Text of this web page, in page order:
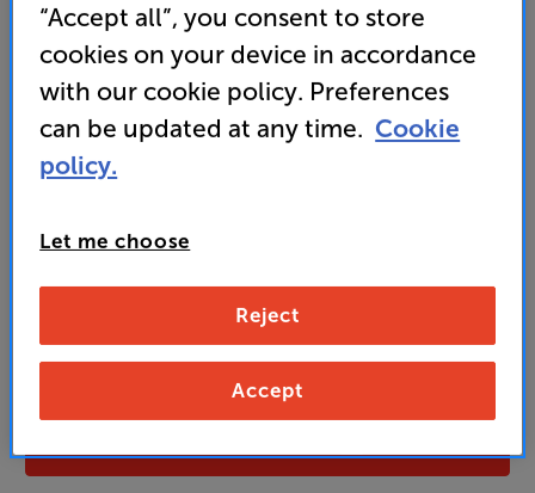
549
Unlock your VIP Club prices
and access special benefits
It's free to join and takes seconds, with
Colour: Black Silver
“Accept all”, you consent to store
cookies on your device in accordance
with our cookie policy. Preferences
can be updated at any time. Cookie
policy.
Let me choose
Reject
Accept